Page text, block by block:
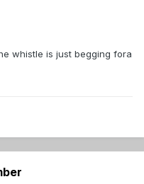
whistle is just begging fora